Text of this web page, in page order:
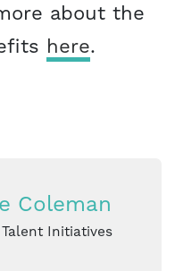
about the
here.
Coleman
Talent Initiatives